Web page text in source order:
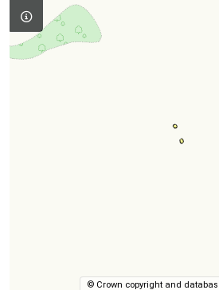
© Crown copyright and